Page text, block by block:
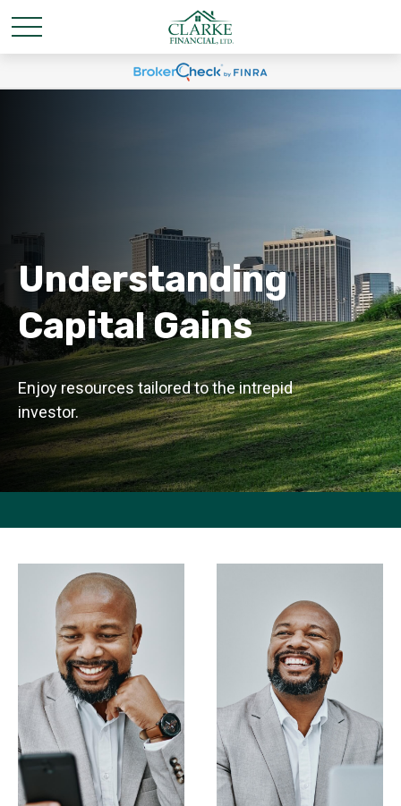
Understanding
Capital Gains
Enjoy resources tailored to the intrepid
investor.